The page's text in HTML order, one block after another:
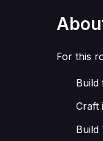
For this
Build
Craft
Build